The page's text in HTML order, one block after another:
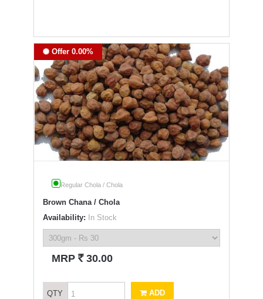
Offer 0.00%
Regular Chola / Chola
Brown Chana / Chola
Availability: In Stock
MRP ` 30.00
QTY ADD